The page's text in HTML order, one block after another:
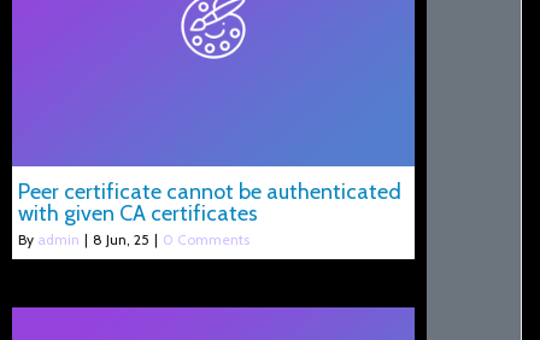
Peer certificate cannot be authenticated
with given CA certificates
By admin | 8 Jun, 25 | 0 Comments